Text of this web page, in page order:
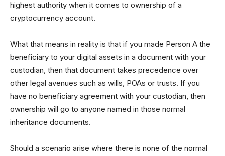
highest authority when it comes to ownership of a
cryptocurrency account.
What that means in reality is that if you made Person A the
beneficiary to your digital assets in a document with your
custodian, then that document takes precedence over
other legal avenues such as wills, POAs or trusts. If you
have no beneficiary agreement with your custodian, then
ownership will go to anyone named in those normal
inheritance documents.
Should a scenario arise where there is none of the normal